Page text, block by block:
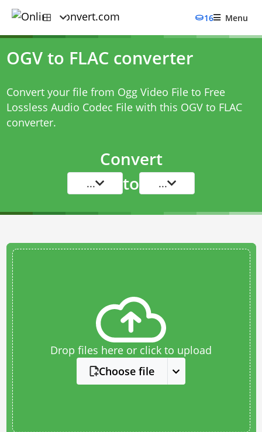
16 Menu
OGV to FLAC converter
Convert your file from Ogg Video File to Free
Lossless Audio Codec File with this OGV to FLAC
converter.
Convert
... to ...
Drop files here or click to upload
Choose file